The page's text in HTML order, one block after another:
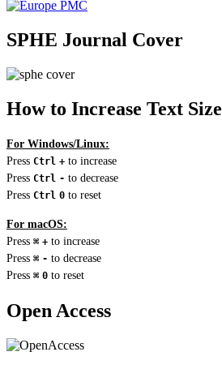
SPHE Journal Cover
How to Increase Text Size
For Windows/Linux:
Press Ctrl + to increase
Press Ctrl - to decrease
Press Ctrl 0 to reset
For macOS:
Press ⌘ + to increase
Press ⌘ - to decrease
Press ⌘ 0 to reset
Open Access